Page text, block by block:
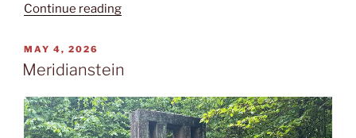
Continue reading“Dreiländereck”
POSTED
ON
MAY 4, 2026
Meridianstein